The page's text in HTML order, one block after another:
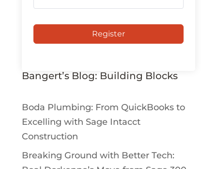
Register
Bangert’s Blog: Building Blocks
Boda Plumbing: From QuickBooks to
Excelling with Sage Intacct
Construction
Breaking Ground with Better Tech: